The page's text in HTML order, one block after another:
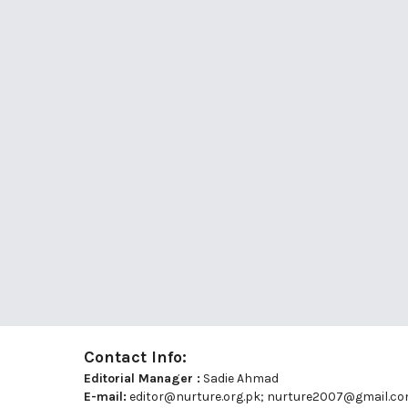
Contact Info:
Editorial Manager : Sadie Ahmad
E-mail: editor@nurture.org.pk;